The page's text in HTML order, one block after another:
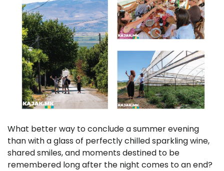
What better way to conclude a summer evening
than with a glass of perfectly chilled sparkling wine,
shared smiles, and moments destined to be
remembered long after the night comes to an end?